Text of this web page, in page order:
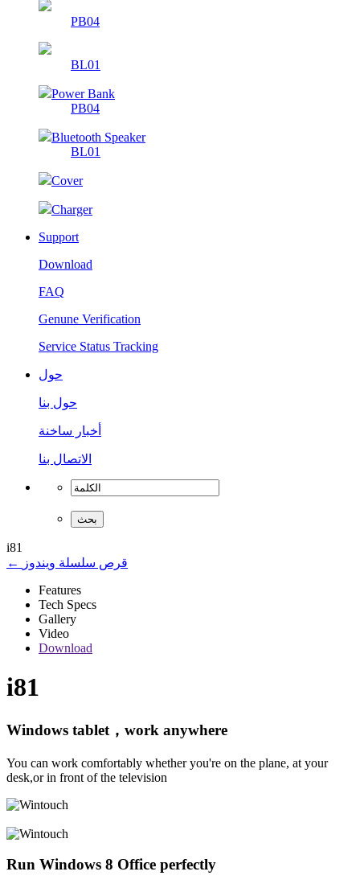
PB04
BL01
Power Bank
PB04
Bluetooth Speaker
BL01
Cover
Charger
Support
Download
FAQ
Genune Verification
Service Status Tracking
حول
حول بنا
أخبار ساخنة
الاتصال بنا
i81
← قرص سلسلة ويندوز
Features
Tech Specs
Gallery
Video
Download
i81
Windows tablet，work anywhere
You can work comfortably whether you're on the plane, at your
desk,or in front of the television
Run Windows 8 Office perfectly